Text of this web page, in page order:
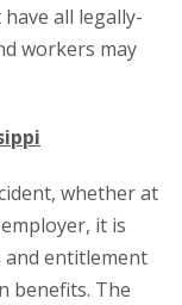
all legally-
workers may
whether at
it is
entitlement
benefits. The